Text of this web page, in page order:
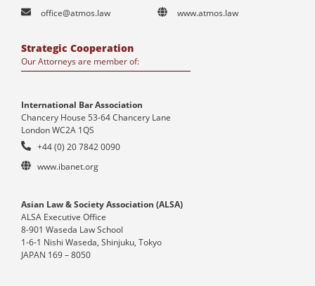
office@atmos.law
www.atmos.law
Strategic Cooperation
Our Attorneys are member of:
International Bar Association
Chancery House 53-64 Chancery Lane
London WC2A 1QS
+44 (0) 20 7842 0090
www.ibanet.org
Asian Law & Society Association (ALSA)
ALSA Executive Office
8-901 Waseda Law School
1-6-1 Nishi Waseda, Shinjuku, Tokyo
JAPAN 169 – 8050